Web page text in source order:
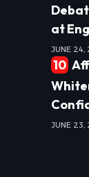
at
JUNE 24,
JUNE 23,